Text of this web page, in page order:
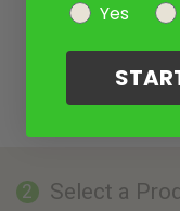
2 Select a
Yes